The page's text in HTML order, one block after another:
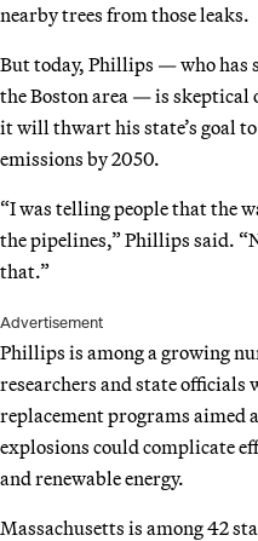
nearby trees from those leaks.
But today, Phillips — who has
the Boston area — is skeptical
it will thwart his state’s goal to
emissions by 2050.
“I was telling people that the
the pipelines,” Phillips said.
that.”
Advertisement
Phillips is among a growing
researchers and state officials
replacement programs aimed
explosions could complicate
and renewable energy.
Massachusetts is among 42